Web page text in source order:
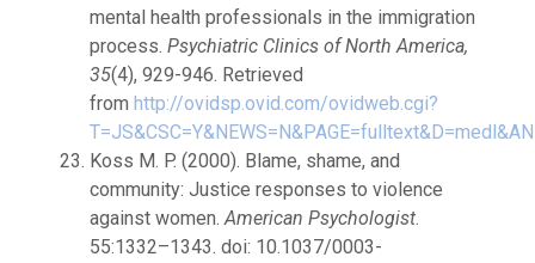
mental health professionals in the immigration
process. Psychiatric Clinics of North America,
35(4), 929-946. Retrieved
from http://ovidsp.ovid.com/ovidweb.cgi?
Koss M. P. (2000). Blame, shame, and
community: Justice responses to violence
against women.American Psychologist.
55:1332–1343. doi: 10.1037/0003-